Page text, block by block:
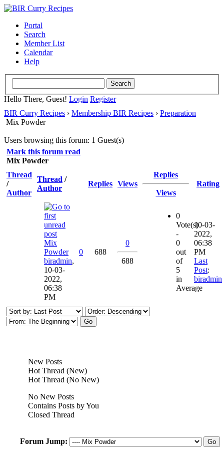
Portal
Search
Member List
Calendar
Help
Hello There, Guest! Login Register
BIR Curry Recipes › Membership BIR Recipes › Preparation
Mix Powder
Users browsing this forum: 1 Guest(s)
Mark this forum read
Mix Powder
Thread
/
Author
Thread /
Author
Replies Views
Replies
Views
Rating
Mix
Powder
biradmin,
10-03-
2022,
06:38
PM
0 688
0
688
0
Vote(s)
-
0
out
of
5
in
Average
10-03-
2022,
06:38
PM
Last
Post:
biradmin
New Posts
Hot Thread (New)
Hot Thread (No New)
No New Posts
Contains Posts by You
Closed Thread
Forum Jump: